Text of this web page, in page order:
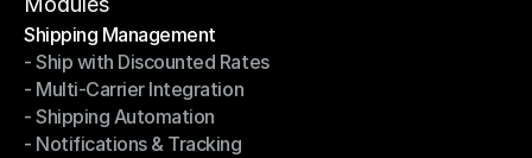
Shipping Management
Shipping Management
- Ship with Discounted Rates
- Ship with Discounted Rates
- Multi-Carrier Integration
- Multi-Carrier Integration
- Shipping Automation
- Shipping Automation
- Notifications & Tracking